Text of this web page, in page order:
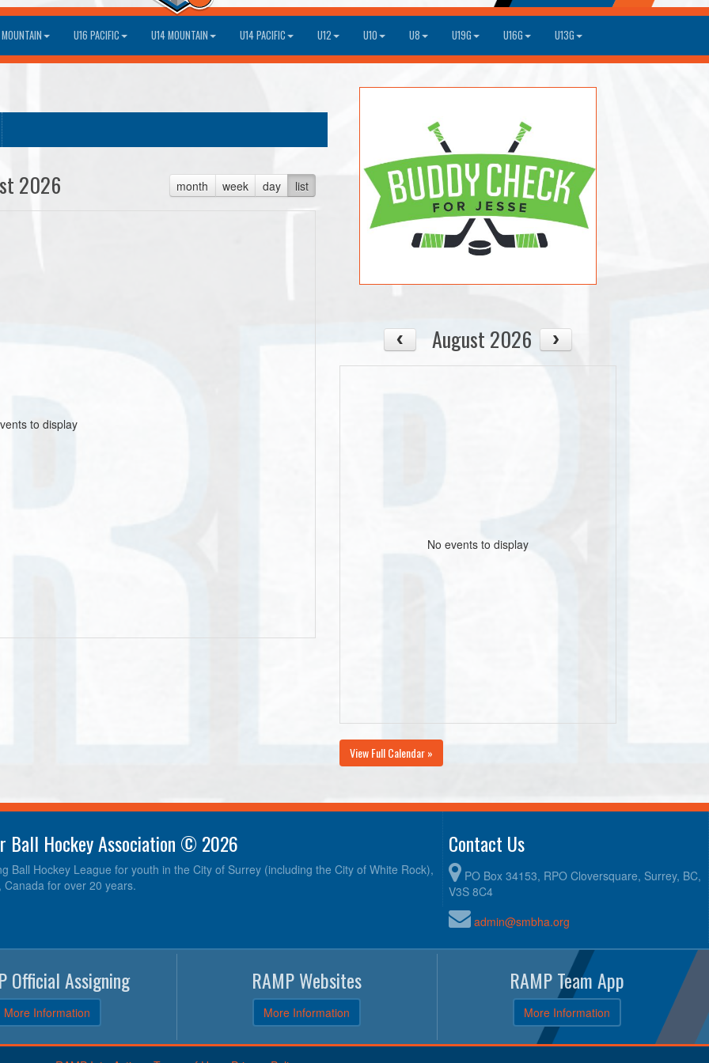
U16 PACIFIC U14 MOUNTAIN U14 PACIFIC U12 U10 U8 U19G U16G U13G
month week day list
2026
to display
August 2026
No events to display
View Full Calendar »
Ball Hockey Association © 2026
Ball Hockey League for youth in the City of Surrey (including the City of White Rock),
Canada for over 20 years.
Contact Us
PO Box 34153, RPO Cloversquare, Surrey, BC,
V3S 8C4
admin@smbha.org
Official Assigning
More Information
RAMP Websites
More Information
RAMP Team App
More Information